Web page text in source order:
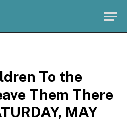
To the
Them There
MAY